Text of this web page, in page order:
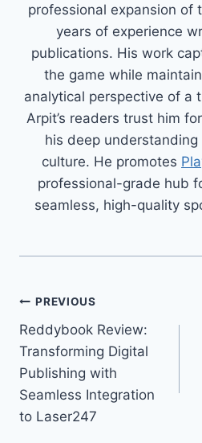
professional expansion of
years of experience
publications. His work
the game while
analytical perspective of a
Arpit’s readers trust him
his deep
culture. He promotes
professional-grade hub
seamless, high-quality
PREVIOUS
Reddybook Review:
Transforming Digital
Publishing with
Seamless Integration
to Laser247